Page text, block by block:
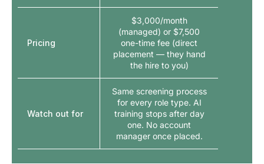
Pricing
Watch out for
$3,000/month
(managed) or $7,500
one-time fee (direct
placement — they hand
the hire to you)
Same screening process
for every role type. AI
training stops after day
one. No account
manager once placed.